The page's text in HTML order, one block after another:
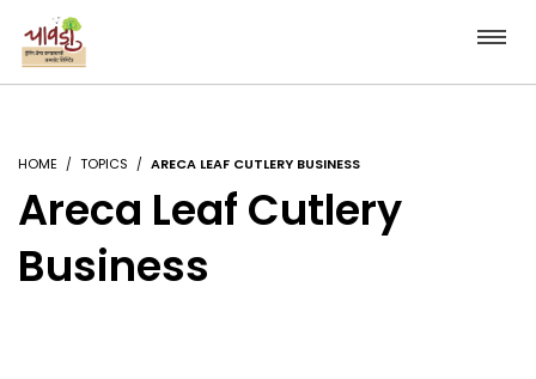
HOME TOPICS ARECA LEAF CUTLERY BUSINESS
Areca Leaf Cutlery
Business